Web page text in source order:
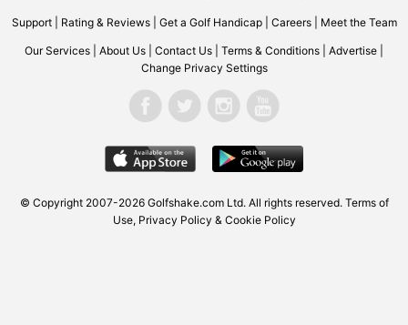
Support| Rating & Reviews| Get a Golf Handicap| Careers| Meet the Team
Our Services About Us Contact Us Terms & Conditions Advertise
Change Privacy Settings
© Copyright 2007-2026 Golfshake.com Ltd. All rights reserved. Terms of
Use, Privacy Policy & Cookie Policy